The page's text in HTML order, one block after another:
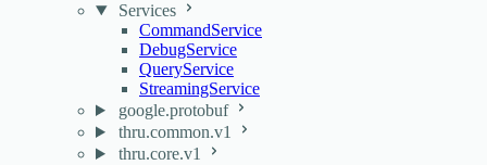
Services
CommandService
DebugService
QueryService
StreamingService
google.protobuf
thru.common.v1
thru.core.v1